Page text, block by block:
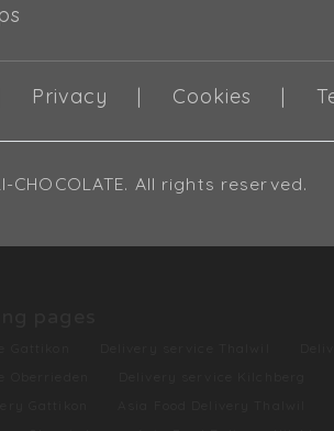
Privacy Cookies
CHOCOLATE. All rights reserved.